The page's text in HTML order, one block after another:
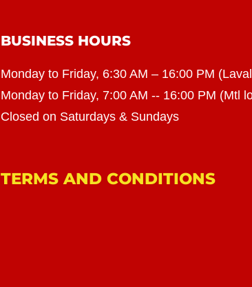
BUSINESS HOURS
Monday to Friday, 6:30 AM – 16:00 PM
Monday to Friday, 7:00 AM -- 16:00 PM (Mtl
Closed on Saturdays & Sundays
TERMS AND CONDITIONS